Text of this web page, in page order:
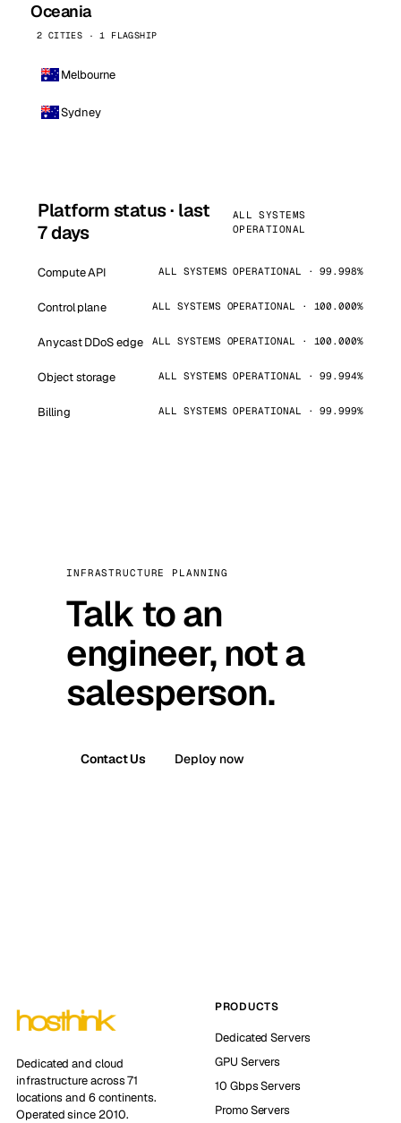
Oceania
2 CITIES · 1 FLAGSHIP
Melbourne
Sydney
Platform status · last
7 days
ALL SYSTEMS
OPERATIONAL
Compute API ALL SYSTEMS OPERATIONAL · 99.998%
Control plane ALL SYSTEMS OPERATIONAL · 100.000%
Anycast DDoS edge ALL SYSTEMS OPERATIONAL · 100.000%
Object storage ALL SYSTEMS OPERATIONAL · 99.994%
Billing ALL SYSTEMS OPERATIONAL · 99.999%
INFRASTRUCTURE PLANNING
Talk to an
engineer, not a
salesperson.
Contact Us Deploy now
Dedicated and cloud
infrastructure across 71
locations and 6 continents.
Operated since 2010.
PRODUCTS
Dedicated Servers
GPU Servers
10 Gbps Servers
Promo Servers